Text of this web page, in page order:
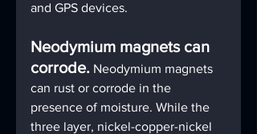
and GPS devices.
Neodymium magnets can
corrode. Neodymium magnets
can rust or corrode in the
presence of moisture. While the
three layer, nickel-copper-nickel